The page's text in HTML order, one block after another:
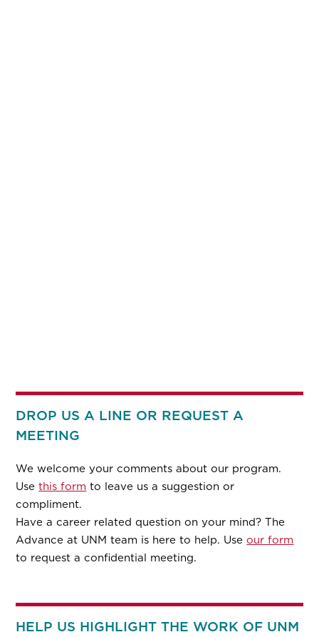
DROP US A LINE OR REQUEST A
MEETING
We welcome your comments about our program.
Usethis form to leave us a suggestion or
compliment.
Have a career related question on your mind? The
Advance at UNM team is here to help. Useour form
to request a confidential meeting.
HELP US HIGHLIGHT THE WORK OF UNM